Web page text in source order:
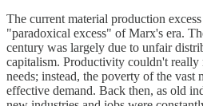
The current material production
"paradoxical excess" of Marx's era.
century was largely due to unfair
capitalism. Productivity couldn't really
needs; instead, the poverty of the
effective demand. Back then, as old